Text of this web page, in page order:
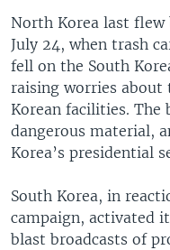
North Korea last flew
July 24, when trash
fell on the South
raising worries about
Korean facilities. The
dangerous material,
Korea’s presidential
South Korea, in
campaign, activated
blast broadcasts of